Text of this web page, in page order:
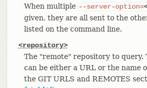
When multiple --server-option=
given, they are all sent to the
listed on the command line.
<repository>
The "remote" repository to query.
can be either a URL or the name
the GIT URLS and REMOTES